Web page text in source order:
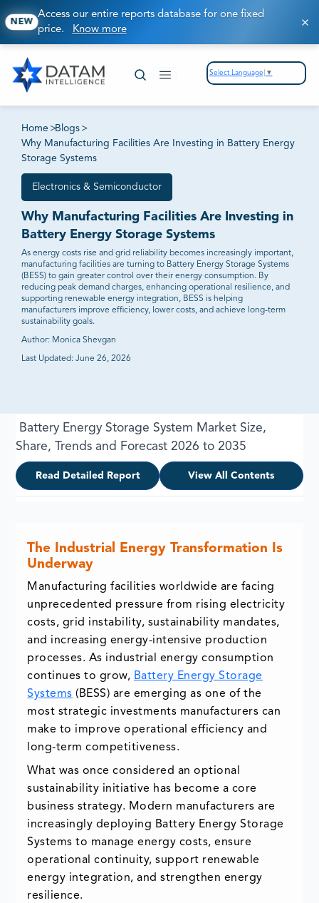
NEW
Access our entire reports database for one fixed
price. Know more
Select Language ▼
Home >Blogs >
Why Manufacturing Facilities Are Investing in Battery Energy
Storage Systems
Electronics & Semiconductor
Why Manufacturing Facilities Are Investing in
Battery Energy Storage Systems
As energy costs rise and grid reliability becomes increasingly important,
manufacturing facilities are turning to Battery Energy Storage Systems
(BESS) to gain greater control over their energy consumption. By
reducing peak demand charges, enhancing operational resilience, and
supporting renewable energy integration, BESS is helping
manufacturers improve efficiency, lower costs, and achieve long-term
sustainability goals.
Author: Monica Shevgan
Last Updated: June 26, 2026
Battery Energy Storage System Market Size,
Share, Trends and Forecast 2026 to 2035
Read Detailed Report View All Contents
The Industrial Energy Transformation Is
Underway
Manufacturing facilities worldwide are facing
unprecedented pressure from rising electricity
costs, grid instability, sustainability mandates,
and increasing energy-intensive production
processes. As industrial energy consumption
continues to grow, Battery Energy Storage
Systems (BESS) are emerging as one of the
most strategic investments manufacturers can
make to improve operational efficiency and
long-term competitiveness.
What was once considered an optional
sustainability initiative has become a core
business strategy. Modern manufacturers are
increasingly deploying Battery Energy Storage
Systems to manage energy costs, ensure
operational continuity, support renewable
energy integration, and strengthen energy
resilience.